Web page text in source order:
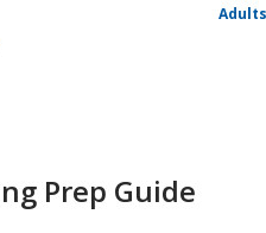
Adults
Prep Guide